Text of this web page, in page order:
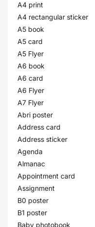
A4 print
A4 rectangular sticker
A5 book
A5 card
A5 Flyer
A6 book
A6 card
A6 Flyer
A7 Flyer
Abri poster
Address card
Address sticker
Agenda
Almanac
Appointment card
Assignment
B0 poster
B1 poster
Baby photobook